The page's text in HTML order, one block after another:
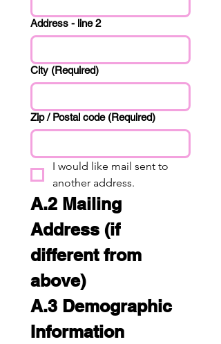
Address - line 2
City (Required)
Zip / Postal code (Required)
I would like mail sent to
another address.
A.2 Mailing
Address (if
different from
above)
A.3 Demographic
Information